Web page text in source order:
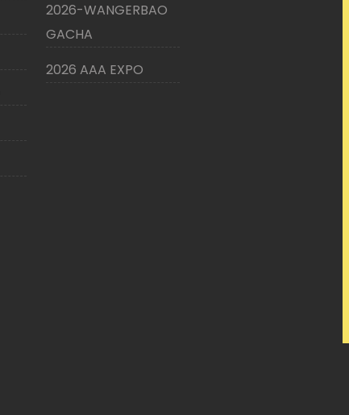
2026-WANGERBAO
GACHA
2026 AAA EXPO